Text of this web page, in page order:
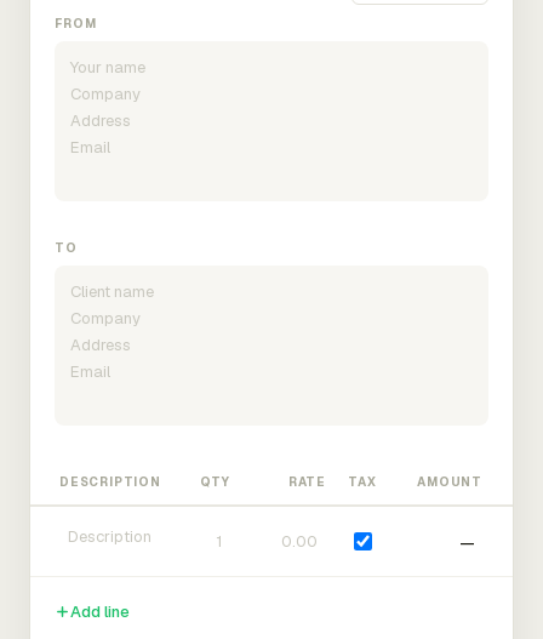
FROM
TO
DESCRIPTION QTY RATE TAX AMOUNT
—
Add line